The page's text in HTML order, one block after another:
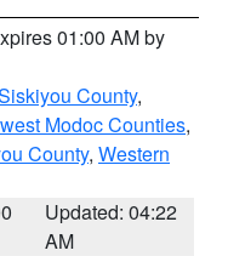
01:00 AM by
County,
Modoc Counties,
County, Western
Updated: 04:22
AM